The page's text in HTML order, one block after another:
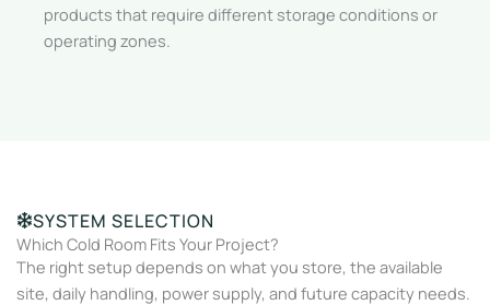
products that require different storage conditions or
operating zones.
SYSTEM SELECTION
Which Cold Room Fits Your Project?
The right setup depends on what you store, the available
site, daily handling, power supply, and future capacity needs.